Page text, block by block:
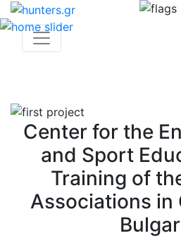
Center for the
and Sport
Training of
Associations in